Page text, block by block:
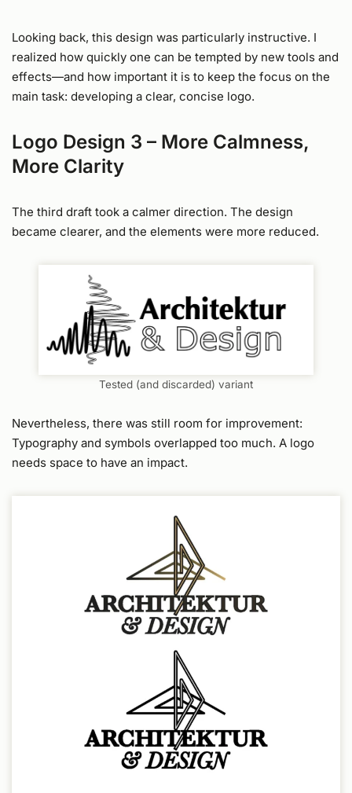
Looking back, this design was particularly instructive. I
realized how quickly one can be tempted by new tools and
effects—and how important it is to keep the focus on the
main task: developing a clear, concise logo.
Logo Design 3 – More Calmness,
More Clarity
The third draft took a calmer direction. The design
became clearer, and the elements were more reduced.
Tested (and discarded) variant
Nevertheless, there was still room for improvement:
Typography and symbols overlapped too much. A logo
needs space to have an impact.